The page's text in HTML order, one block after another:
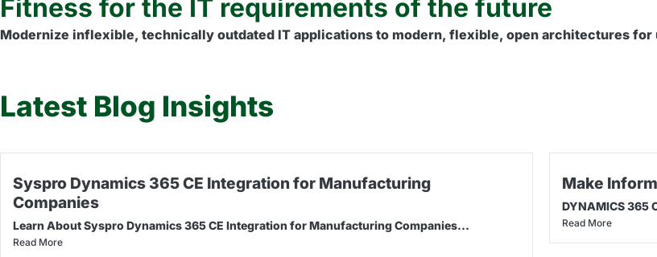
Fitness for the IT requirements of the future
Modernize inflexible, technically outdated IT applications to modern, flexible, open architectures
Latest Blog Insights
Syspro Dynamics 365 CE Integration for Manufacturing
Companies
Learn About Syspro Dynamics 365 CE Integration for Manufacturing Companies...
Read More
Make
DYNAMICS 365
Read More